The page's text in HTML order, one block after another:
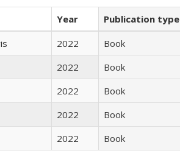
Year
Publication type
2022
Book
2022
Book
2022
Book
2022
Book
2022 Book